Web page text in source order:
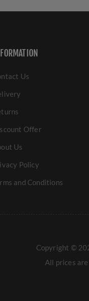
Us
Offer
Us
Policy
and Conditions
Copyright ©
All prices